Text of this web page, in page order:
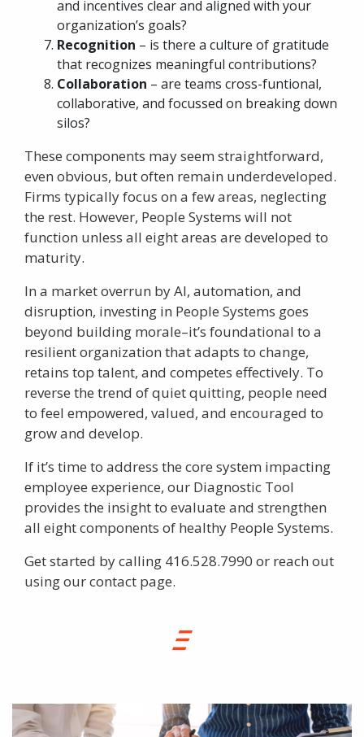
and incentives clear and aligned with your
organization’s goals?
Recognition – is there a culture of gratitude
that recognizes meaningful contributions?
Collaboration – are teams cross-funtional,
collaborative, and focussed on breaking down
silos?
These components may seem straightforward,
even obvious, but often remain underdeveloped.
Firms typically focus on a few areas, neglecting
the rest. However, People Systems will not
function unless all eight areas are developed to
maturity.
In a market overrun by AI, automation, and
disruption, investing in People Systems goes
beyond building morale–it’s foundational to a
resilient organization that adapts to change,
retains top talent, and competes effectively. To
reverse the trend of quiet quitting, people need
to feel empowered, valued, and encouraged to
grow and develop.
If it’s time to address the core system impacting
employee experience, our Diagnostic Tool
provides the insight to evaluate and strengthen
all eight components of healthy People Systems.
Get started by calling 416.528.7990 or reach out
using ourcontact page.